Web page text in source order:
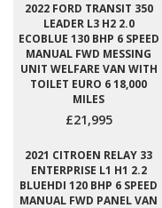
2022 FORD TRANSIT 350
LEADER L3 H2 2.0
ECOBLUE 130 BHP 6 SPEED
MANUAL FWD MESSING
UNIT WELFARE VAN WITH
TOILET EURO 6 18,000
MILES
£21,995
2021 CITROEN RELAY 33
ENTERPRISE L1 H1 2.2
BLUEHDI 120 BHP 6 SPEED
MANUAL FWD PANEL VAN